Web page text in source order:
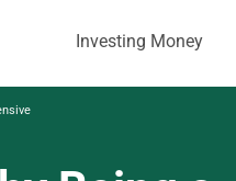
Investing Money